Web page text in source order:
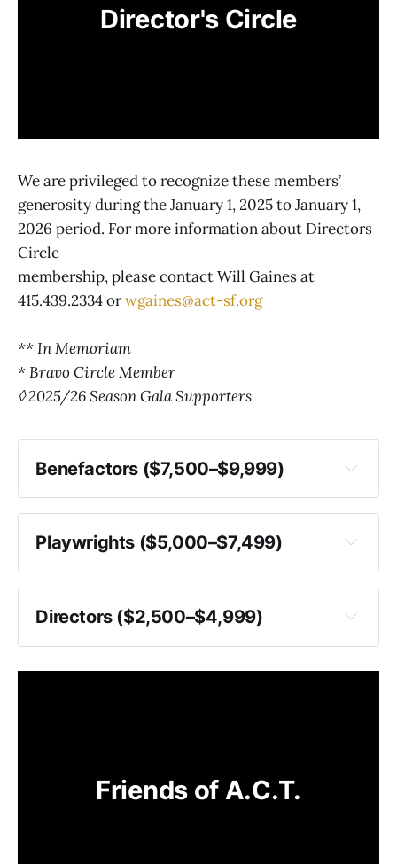
Director's Circle
We are privileged to recognize these members’
generosity during the January 1, 2025 to January 1,
2026 period. For more information about Directors
Circle
membership, please contact Will Gaines at
415.439.2334 orwgaines@act-sf.org
** In Memoriam
* Bravo Circle Member
◊ 2025/26 Season Gala Supporters
Benefactors ($7,500–$9,999)
Playwrights ($5,000–$7,499)
Directors ($2,500–$4,999)
Friends of A.C.T.